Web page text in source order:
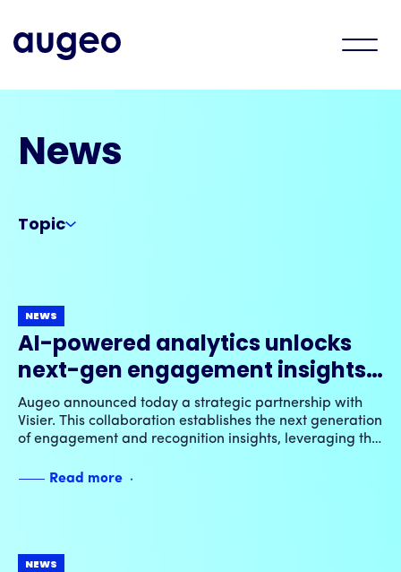
News
Topic
NEWS
AI-powered analytics unlocks
next-gen engagement insights
with Augeo & Visier strategic
partnership
Augeo announced today a strategic partnership with
Visier. This collaboration establishes the next generation
of engagement and recognition insights, leveraging the
cross-dimensional analytics.
Read more
NEWS